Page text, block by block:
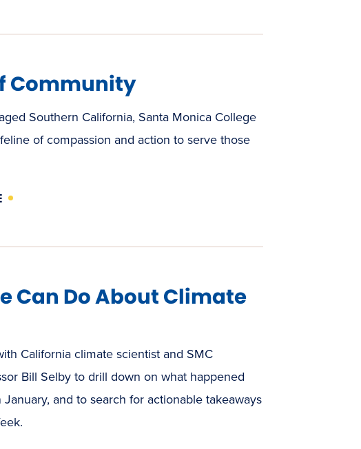
Community
Southern California, Santa Monica College
of compassion and action to serve those
Can Do About Climate
California climate scientist and SMC
Bill Selby to drill down on what happened
and to search for actionable takeaways